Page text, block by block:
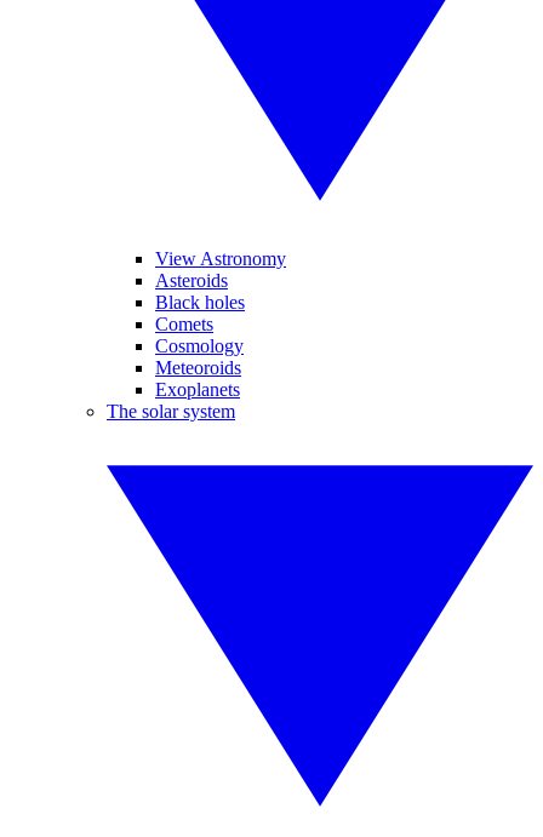
View Astronomy
Asteroids
Black holes
Comets
Cosmology
Meteoroids
Exoplanets
The solar system